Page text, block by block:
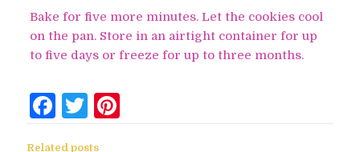
Bake for five more minutes. Let the cookies cool
on the pan. Store in an airtight container for up
to five days or freeze for up to three months.
Facebook
Twitter
Related posts